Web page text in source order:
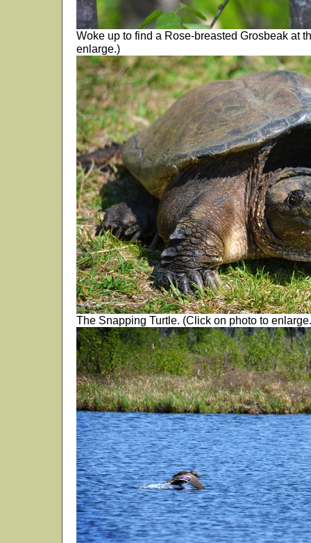
Woke up to find a Rose-breasted Grosbeak at
enlarge.)
The Snapping Turtle. (Click on photo to